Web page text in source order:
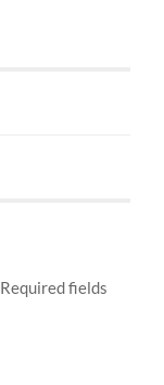
Required fields